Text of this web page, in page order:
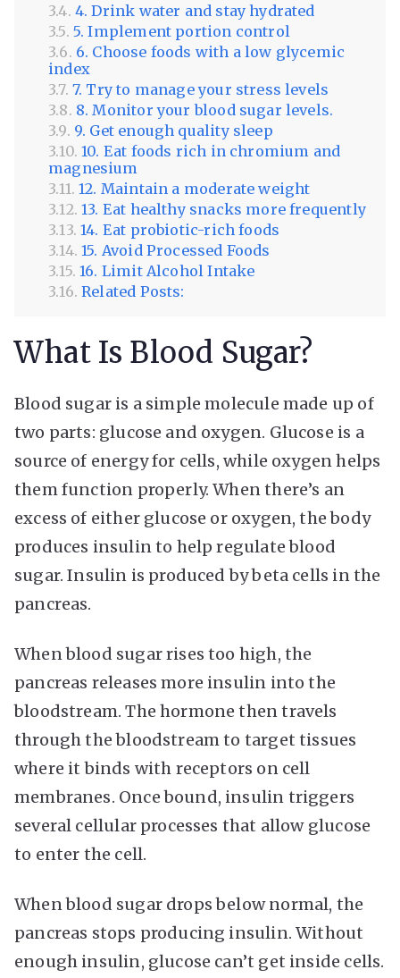
4. Drink water and stay hydrated
5. Implement portion control
6. Choose foods with a low glycemic
index
7. Try to manage your stress levels
8. Monitor your blood sugar levels.
9. Get enough quality sleep
10. Eat foods rich in chromium and
magnesium
12. Maintain a moderate weight
13. Eat healthy snacks more frequently
14. Eat probiotic-rich foods
15. Avoid Processed Foods
16. Limit Alcohol Intake
Related Posts:
What Is Blood Sugar?
Blood sugar is a simple molecule made up of
two parts: glucose and oxygen. Glucose is a
source of energy for cells, while oxygen helps
them function properly. When there’s an
excess of either glucose or oxygen, the body
produces insulin to help regulate blood
sugar. Insulin is produced by beta cells in the
pancreas.
When blood sugar rises too high, the
pancreas releases more insulin into the
bloodstream. The hormone then travels
through the bloodstream to target tissues
where it binds with receptors on cell
membranes. Once bound, insulin triggers
several cellular processes that allow glucose
to enter the cell.
When blood sugar drops below normal, the
pancreas stops producing insulin. Without
enough insulin, glucose can’t get inside cells.